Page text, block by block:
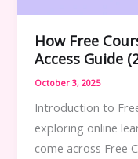
How Free
Access Guide
October 3, 2025
Introduction to
exploring online
come across Free